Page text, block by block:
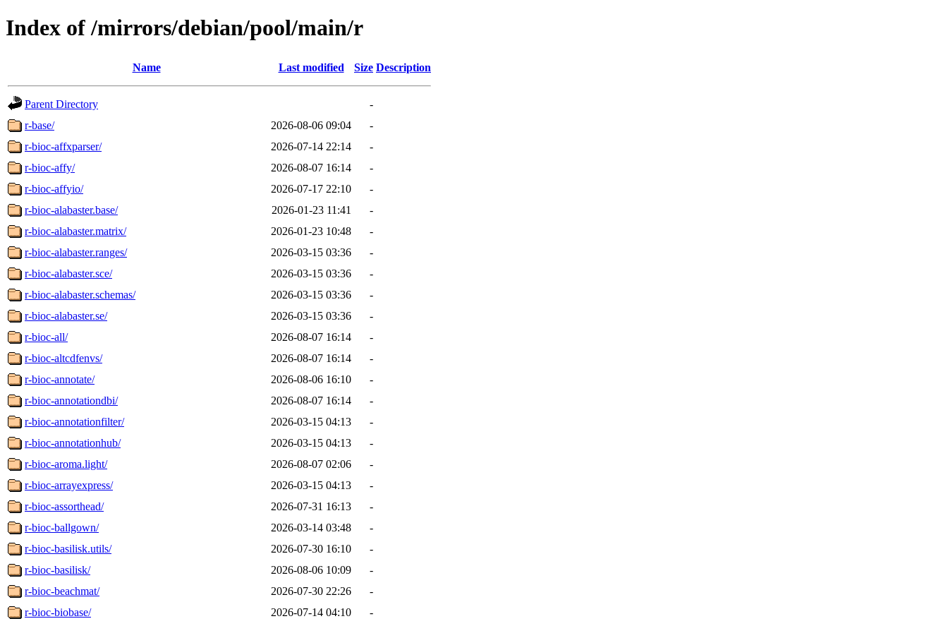
Index of /mirrors/debian/pool/main/r
Name Last modified Size Description
Parent Directory
-
r-base/
2026-08-06 09:04
-
r-bioc-affxparser/
2026-07-14 22:14
-
r-bioc-affy/
2026-08-07 16:14
-
r-bioc-affyio/
2026-07-17 22:10
-
r-bioc-alabaster.base/
2026-01-23 11:41
-
r-bioc-alabaster.matrix/
2026-01-23 10:48
-
r-bioc-alabaster.ranges/
2026-03-15 03:36
-
r-bioc-alabaster.sce/
2026-03-15 03:36
-
r-bioc-alabaster.schemas/
2026-03-15 03:36
-
r-bioc-alabaster.se/
2026-03-15 03:36
-
r-bioc-all/
2026-08-07 16:14
-
r-bioc-altcdfenvs/
2026-08-07 16:14
-
r-bioc-annotate/
2026-08-06 16:10
-
r-bioc-annotationdbi/
2026-08-07 16:14
-
r-bioc-annotationfilter/
2026-03-15 04:13
-
r-bioc-annotationhub/
2026-03-15 04:13
-
r-bioc-aroma.light/
2026-08-07 02:06
-
r-bioc-arrayexpress/
2026-03-15 04:13
-
r-bioc-assorthead/
2026-07-31 16:13
-
r-bioc-ballgown/
2026-03-14 03:48
-
r-bioc-basilisk.utils/
2026-07-30 16:10
-
r-bioc-basilisk/
2026-08-06 10:09
-
r-bioc-beachmat/
2026-07-30 22:26
-
r-bioc-biobase/
2026-07-14 04:10
-